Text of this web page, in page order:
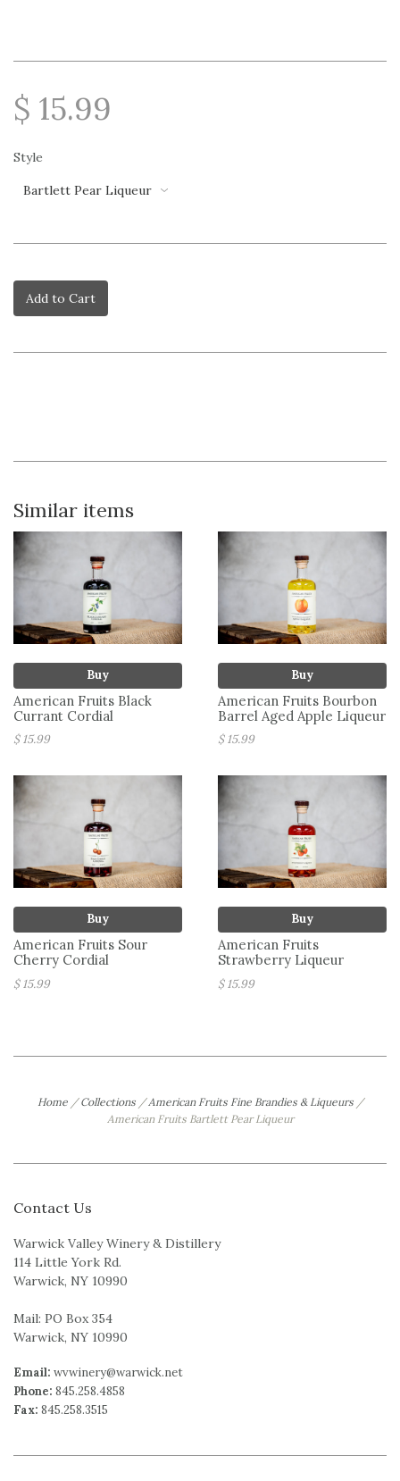
$ 15.99
Style
Add to Cart
Similar items
Buy
American Fruits Black
Currant Cordial
$ 15.99
Buy
American Fruits Bourbon
Barrel Aged Apple Liqueur
$ 15.99
Buy
American Fruits Sour
Cherry Cordial
$ 15.99
Buy
American Fruits
Strawberry Liqueur
$ 15.99
Home / Collections / American Fruits Fine Brandies & Liqueurs /
American Fruits Bartlett Pear Liqueur
Contact Us
Warwick Valley Winery & Distillery
114 Little York Rd.
Warwick, NY 10990
Mail: PO Box 354
Warwick, NY 10990
Email: wvwinery@warwick.net
Phone: 845.258.4858
Fax: 845.258.3515